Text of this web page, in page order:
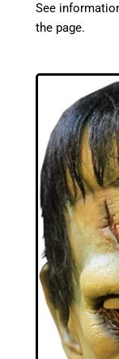
See
the page.